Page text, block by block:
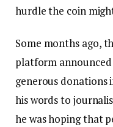
hurdle the coin
Some months ago,
platform
generous donations
his words to
he was hoping that